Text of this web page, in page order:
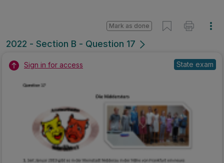
2022 - Section B - Question 17
Mark as done
Sign in for access State exam